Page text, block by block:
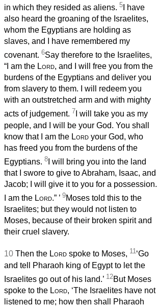
in which they resided as aliens. 5 I have
also heard the groaning of the Israelites,
whom the Egyptians are holding as
slaves, and I have remembered my
covenant. 6Say therefore to the Israelites,
“I am the Lord, and I will free you from the
burdens of the Egyptians and deliver you
from slavery to them. I will redeem you
with an outstretched arm and with mighty
acts of judgement. 7 I will take you as my
people, and I will be your God. You shall
know that I am the Lord your God, who
has freed you from the burdens of the
Egyptians. 8 I will bring you into the land
that I swore to give to Abraham, Isaac, and
Jacob; I will give it to you for a possession.
I am the Lord.” ’ 9Moses told this to the
Israelites; but they would not listen to
Moses, because of their broken spirit and
their cruel slavery.
10 Then the Lord spoke to Moses, 11‘Go
and tell Pharaoh king of Egypt to let the
Israelites go out of his land.’ 12But Moses
spoke to the Lord, ‘The Israelites have not
listened to me; how then shall Pharaoh